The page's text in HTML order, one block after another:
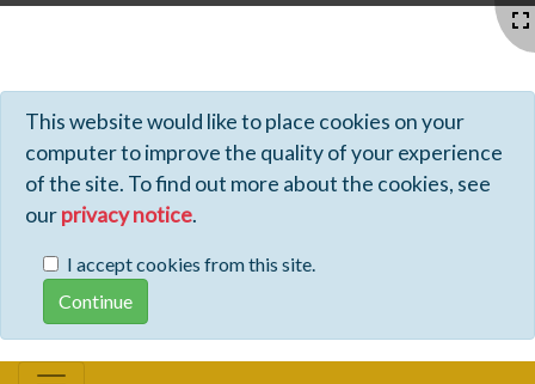
This website would like to place cookies on your
computer to improve the quality of your experience
of the site. To find out more about the cookies, see
ourprivacy notice.
I accept cookies from this site.
Profiles - Tiki Wiki CMS Groupware